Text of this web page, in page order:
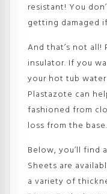
resistant! You
getting damaged
And that’s not
insulator. If you
your hot tub
Plastazote can
fashioned from
loss from the base.
Below, you’ll find
Sheets are
a variety of